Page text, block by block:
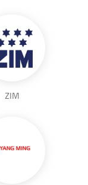
ZIM